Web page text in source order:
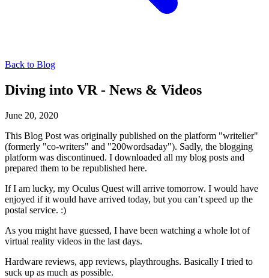
Back to Blog
Diving into VR - News & Videos
June 20, 2020
This Blog Post was originally published on the platform "writelier"
(formerly "co-writers" and "200wordsaday"). Sadly, the blogging
platform was discontinued. I downloaded all my blog posts and
prepared them to be republished here.
If I am lucky, my Oculus Quest will arrive tomorrow. I would have
enjoyed if it would have arrived today, but you can’t speed up the
postal service. :)
As you might have guessed, I have been watching a whole lot of
virtual reality videos in the last days.
Hardware reviews, app reviews, playthroughs. Basically I tried to
suck up as much as possible.